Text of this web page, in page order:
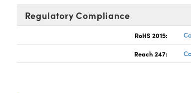
Regulatory Compliance
RoHS 2015:
Reach 247: